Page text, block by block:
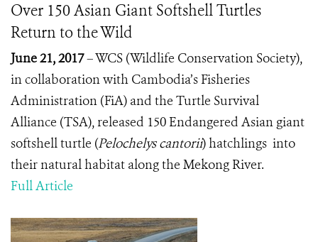
Over 150 Asian Giant Softshell Turtles
Return to the Wild
June 21, 2017– WCS (Wildlife Conservation Society),
in collaboration with Cambodia’s Fisheries
Administration (FiA) and the Turtle Survival
Alliance (TSA), released 150 Endangered Asian giant
softshell turtle (Pelochelys cantorii)hatchlings into
their natural habitat along the Mekong River.
Full Article